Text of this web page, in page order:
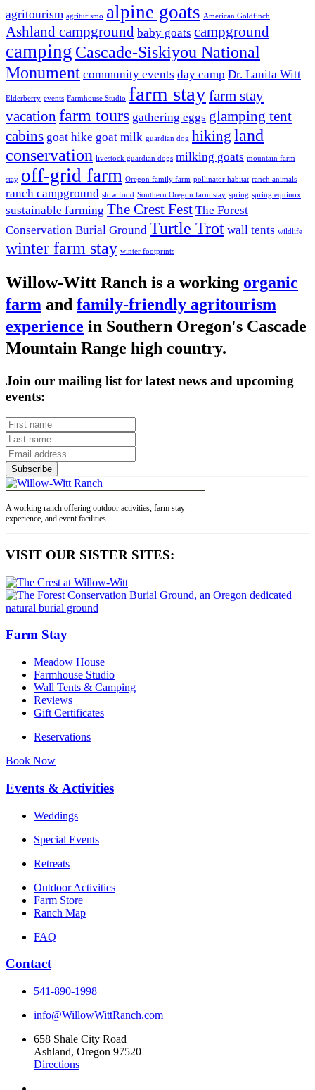
agritourism agriturismo alpine goats American Goldfinch
Ashland campground baby goats campground
camping Cascade-Siskiyou National
Monument community events day camp Dr. Lanita Witt
Elderberry events Farmhouse Studio farm stayfarm stay
vacation farm tours gathering eggs glamping tent
cabins goat hike goat milk guardian dog hiking land
conservation livestock guardian dogs milking goats mountain farm
stay off-grid farm Oregon family farm pollinator habitat ranch animals
ranch campground slow food Southern Oregon farm stay spring spring equinox
sustainable farming The Crest Fest The Forest
Conservation Burial Ground Turtle Trot wall tents wildlife
winter farm stay winter footprints
Willow-Witt Ranch is a working organic
farm and family-friendly agritourism
experience in Southern Oregon's Cascade
Mountain Range high country.
Join our mailing list for latest news and upcoming
events:
Subscribe
A working ranch offering outdoor activities, farm stay
experience, and event facilities.
VISIT OUR SISTER SITES:
Farm Stay
Meadow House
Farmhouse Studio
Wall Tents & Camping
Reviews
Gift Certificates
Reservations
Book Now
Events & Activities
Weddings
Special Events
Retreats
Outdoor Activities
Farm Store
Ranch Map
FAQ
Contact
541-890-1998
info@WillowWittRanch.com
658 Shale City Road
Ashland, Oregon 97520
Directions